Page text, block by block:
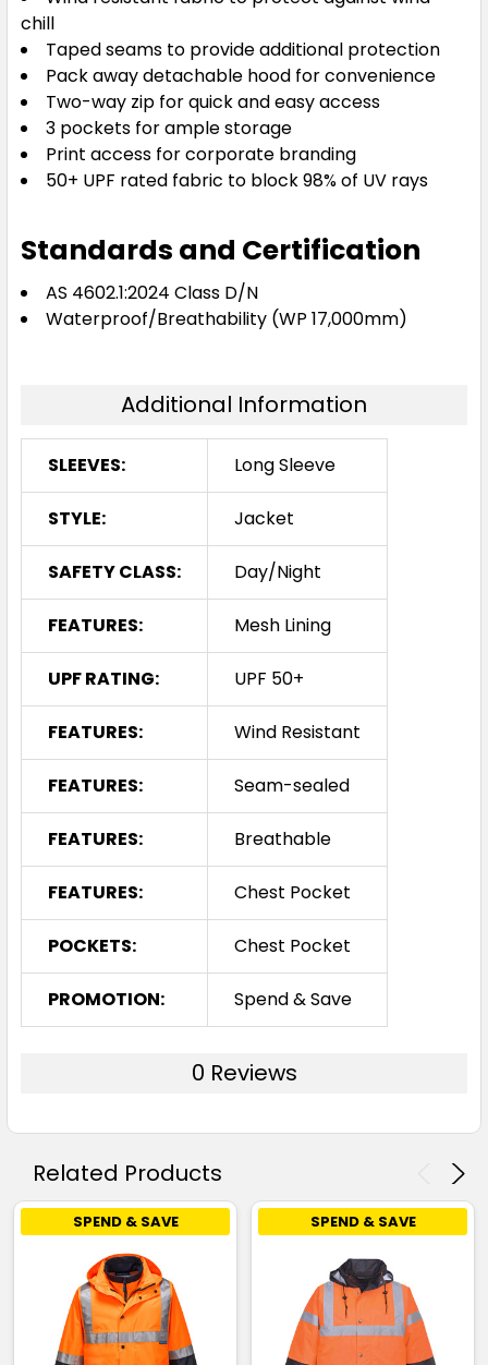
chill
Taped seams to provide additional protection
Pack away detachable hood for convenience
Two-way zip for quick and easy access
3 pockets for ample storage
Print access for corporate branding
50+ UPF rated fabric to block 98% of UV rays
Standards and Certification
AS 4602.1:2024 Class D/N
Waterproof/Breathability (WP 17,000mm)
Additional Information
SLEEVES: Long Sleeve
STYLE: Jacket
SAFETY CLASS: Day/Night
FEATURES: Mesh Lining
UPF RATING: UPF 50+
FEATURES: Wind Resistant
FEATURES: Seam-sealed
FEATURES: Breathable
FEATURES: Chest Pocket
POCKETS: Chest Pocket
PROMOTION: Spend & Save
0 Reviews
Related Products
SPEND & SAVE SPEND & SAVE